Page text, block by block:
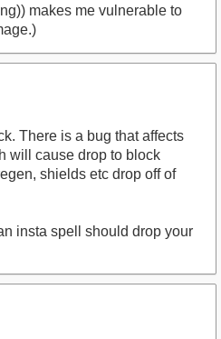
makes me vulnerable to
There is a bug that affects
will cause drop to block
shields etc drop off of
insta spell should drop your